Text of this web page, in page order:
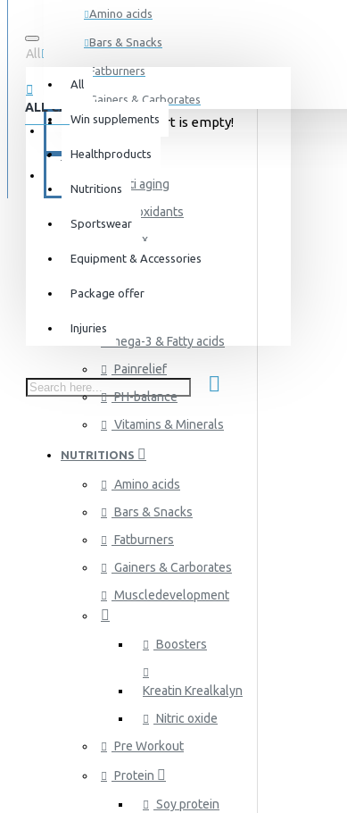
All
All
Win supplements
Healthproducts
Nutritions
Sportswear
Equipment & Accessories
Package offer
Injuries
0 item(s) - 0kr
Your shopping cart is empty!
Amino acids
Bars & Snacks
Fatburners
Gainers & Carborates
Muscledevelopment
Pre Workout
Protein
Post Workout
Sportswear
Equipment & Accessories
Accessories
SuperCombat
ALL CATEGORIES
HEALTH
Anti aging
Antioxidants
Detox
Immune system
Libido
Omega-3 & Fatty acids
Painrelief
PH-balance
Vitamins & Minerals
NUTRITIONS
Amino acids
Bars & Snacks
Fatburners
Gainers & Carborates
Muscledevelopment
Boosters
Kreatin Krealkalyn
Nitric oxide
Pre Workout
Protein
Soy protein